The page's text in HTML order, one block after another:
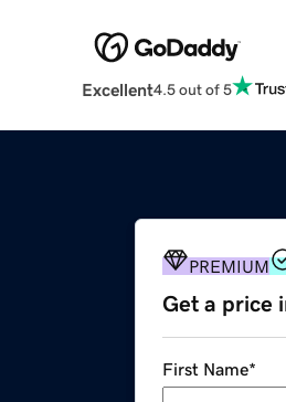
Excellent4.5 out of 5
PREMIUM
Get a price
First Name*